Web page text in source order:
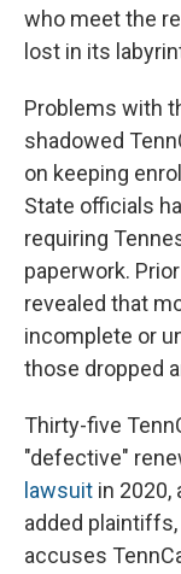
who meet the
lost in its
Problems with
shadowed
on keeping
State officials
requiring
paperwork.
revealed that
incomplete or
those dropped
Thirty-five
"defective"
lawsuit in 2020,
added
accuses